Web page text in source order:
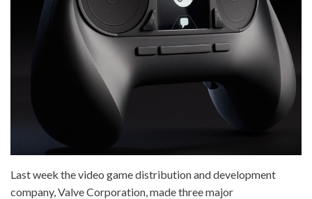
Last week the video game distribution and development
company, Valve Corporation, made three major